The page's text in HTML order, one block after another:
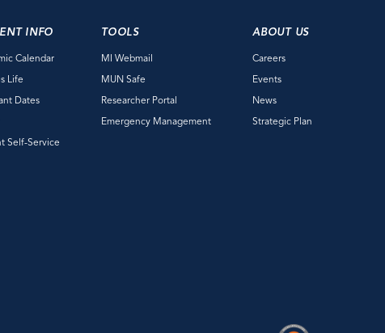
INFO
Calendar
Life
Dates
Self-Service
TOOLS
MI Webmail
MUN Safe
Researcher Portal
Emergency Management
ABOUT US
Careers
Events
News
Strategic Plan